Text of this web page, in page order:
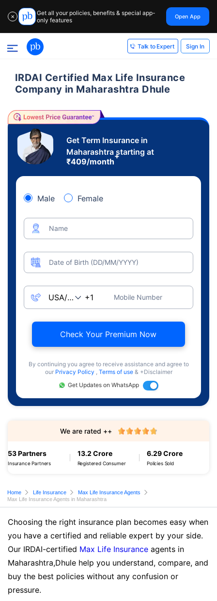
✕
Get all your policies, benefits & special app-
only features
Open App
Talk to Expert Sign In
IRDAI Certified Max Life Insurance
Company in Maharashtra Dhule
Get Term Insurance in
Maharashtra starting at
₹409/month
+
Male Female
Name
Date of Birth (DD/MM/YYYY)
Mobile Number
Check Your Premium Now
By continuing you agree to receive assistance and agree to
our Privacy Policy , Terms of use & +Disclaimer
Get Updates on WhatsApp
53 Partners
Insurance Partners
13.2 Crore
Registered Consumer
6.29 Crore
Policies Sold
We are rated ++
Home Life Insurance
Max Life Insurance Agents
Max Life Insurance Agents in Maharashtra
Choosing the right insurance plan becomes easy when
you have a certified and reliable expert by your side.
Our IRDAI-certified Max Life Insurance agents in
Maharashtra,Dhule help you understand, compare, and
buy the best policies without any confusion or
pressure.